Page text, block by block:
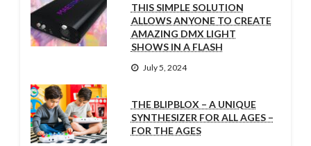
THIS SIMPLE SOLUTION
ALLOWS ANYONE TO CREATE
AMAZING DMX LIGHT
SHOWS IN A FLASH
July 5, 2024
THE BLIPBLOX – A UNIQUE
SYNTHESIZER FOR ALL AGES –
FOR THE AGES